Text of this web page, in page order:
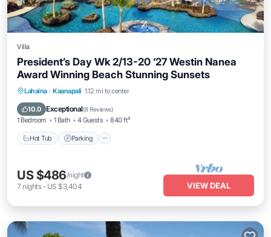
Villa
President’s Day Wk 2/13-20 ‘27 Westin Nanea
Award Winning Beach Stunning Sunsets
Lahaina · Kaanapali 1.12 mi to center
10.0 Exceptional(8 Reviews)
1 Bedroom 1 Bath 4 Guests 840 ft²
Hot Tub Parking
Hot Tub Parking
Ocean View
US $486/night
7 nights- US $3,404 VIEW DEAL